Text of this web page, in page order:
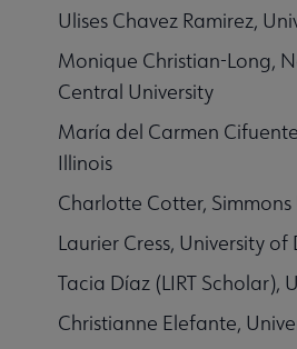
Ulises Chavez Ramirez,
Monique Christian-Long,
Central University
María del Carmen
Illinois
Charlotte Cotter, Simmons
Laurier Cress, University of
Tacia Díaz (LIRT Scholar),
Christianne Elefante,